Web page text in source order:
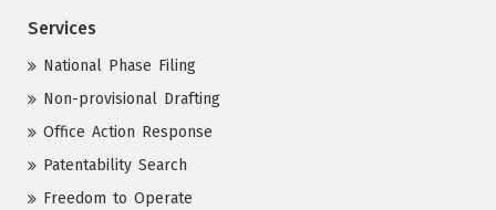
Services
National Phase Filing
Non-provisional Drafting
Office Action Response
Patentability Search
Freedom to Operate